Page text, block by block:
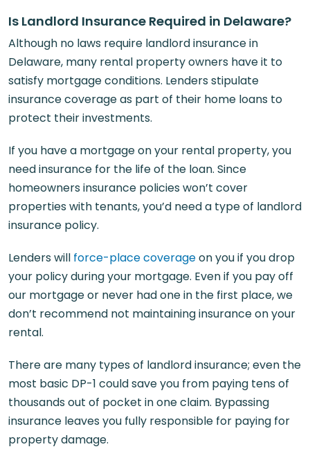
Is Landlord Insurance Required in Delaware?
Although no laws require landlord insurance in
Delaware, many rental property owners have it to
satisfy mortgage conditions. Lenders stipulate
insurance coverage as part of their home loans to
protect their investments.
If you have a mortgage on your rental property, you
need insurance for the life of the loan. Since
homeowners insurance policies won’t cover
properties with tenants, you’d need a type of landlord
insurance policy.
Lenders will force-place coverageon you if you drop
your policy during your mortgage. Even if you pay off
our mortgage or never had one in the first place, we
don’t recommend not maintaining insurance on your
rental.
There are many types of landlord insurance; even the
most basic DP-1 could save you from paying tens of
thousands out of pocket in one claim. Bypassing
insurance leaves you fully responsible for paying for
property damage.